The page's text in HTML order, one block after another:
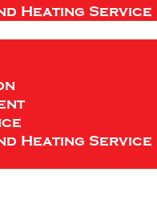
Heating Service
Heating Service